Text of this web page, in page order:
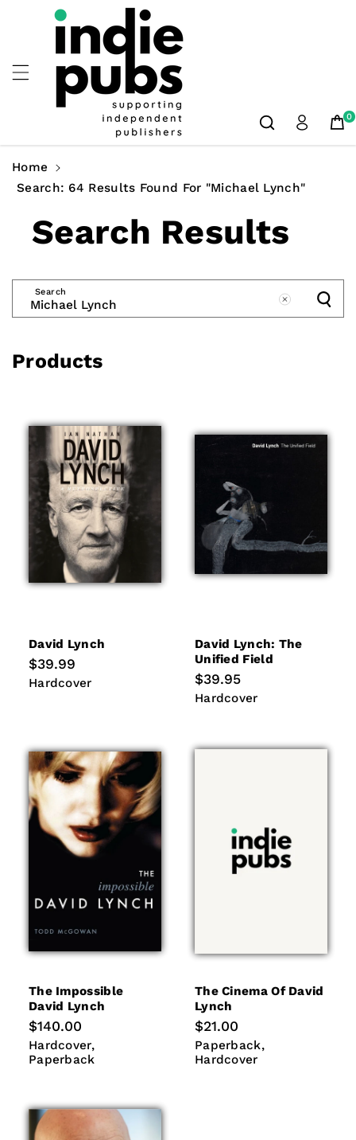
Skip To
Content
0
Home
Search: 64 Results Found For "Michael Lynch"
Search Results
Search
Products
David Lynch
Regular
price
$39.99
Hardcover
Hardcover
David Lynch: The
Unified Field
Regular
price
$39.95
Hardcover
Hardcover
The Impossible
David Lynch
Regular
price
$140.00
Hardcover
Hardcover
Paperback
The Cinema Of David
Lynch
Regular
price
$21.00
Paperback
Paperback
Hardcover